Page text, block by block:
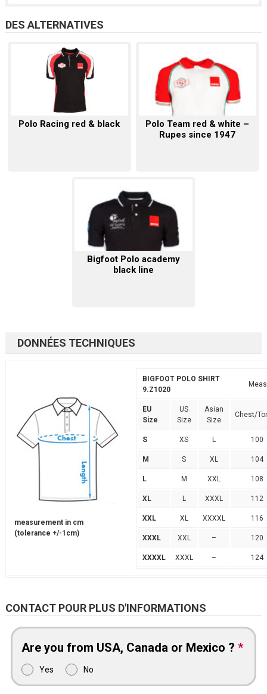
DES ALTERNATIVES
Polo Racing red & black
Polo Team red & white –
Rupes since 1947
Bigfoot Polo academy
black line
DONNÉES TECHNIQUES
measurement in cm
(tolerance +/-1cm)
BIGFOOT POLO SHIRT
9.Z1020
EU
Size
US
Size
Asian
Size
Chest/
S XS L 100
M S XL 104
L M XXL 108
XL L XXXL 112
XXL XL XXXXL 116
XXXL XXL – 120
XXXXL XXXL – 124
CONTACT POUR PLUS D'INFORMATIONS
Are you from USA, Canada or Mexico ? *
Yes No